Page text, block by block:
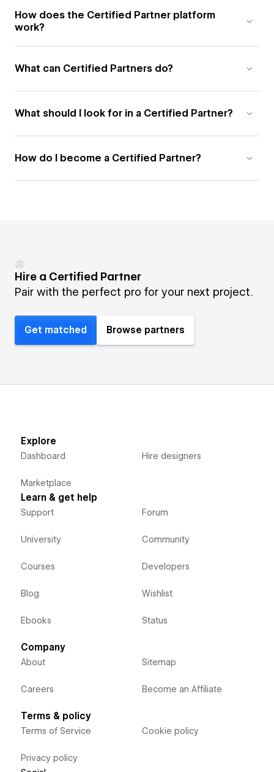
How does the Certified Partner platform
work?
What can Certified Partners do?
What should I look for in a Certified Partner?
How do I become a Certified Partner?
Hire a Certified Partner
Pair with the perfect pro for your next project.
Get matched Browse partners
Explore
Dashboard
Marketplace
Hire designers
Learn & get help
Support
University
Courses
Blog
Ebooks
Forum
Community
Developers
Wishlist
Status
Company
About
Careers
Sitemap
Become an Affiliate
Terms & policy
Terms of Service
Privacy policy
Cookie policy